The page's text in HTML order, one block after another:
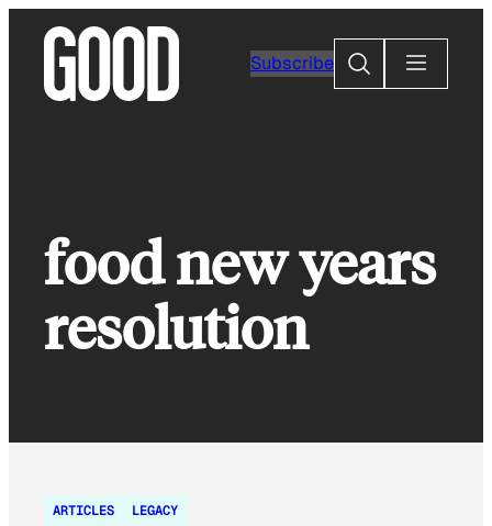
content
Subscribe
Search
food new years
resolution
ARTICLES LEGACY